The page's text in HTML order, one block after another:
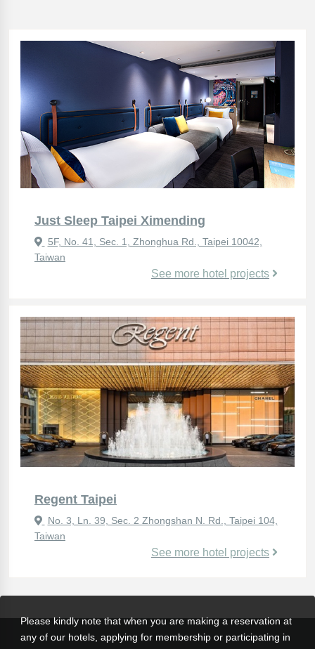
Just Sleep Taipei Ximending
5F, No. 41, Sec. 1, Zhonghua Rd., Taipei 10042,
Taiwan
See more hotel projects
Regent Taipei
No. 3, Ln. 39, Sec. 2 Zhongshan N. Rd., Taipei 104,
Taiwan
See more hotel projects
Please kindly note that when you are making a reservation at
any of our hotels, applying for membership or participating in